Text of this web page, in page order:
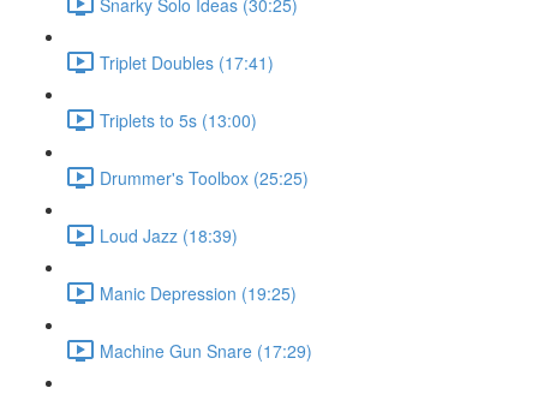
Triplet Doubles (17:41)
Triplets to 5s (13:00)
Drummer's Toolbox (25:25)
Loud Jazz (18:39)
Manic Depression (19:25)
Machine Gun Snare (17:29)